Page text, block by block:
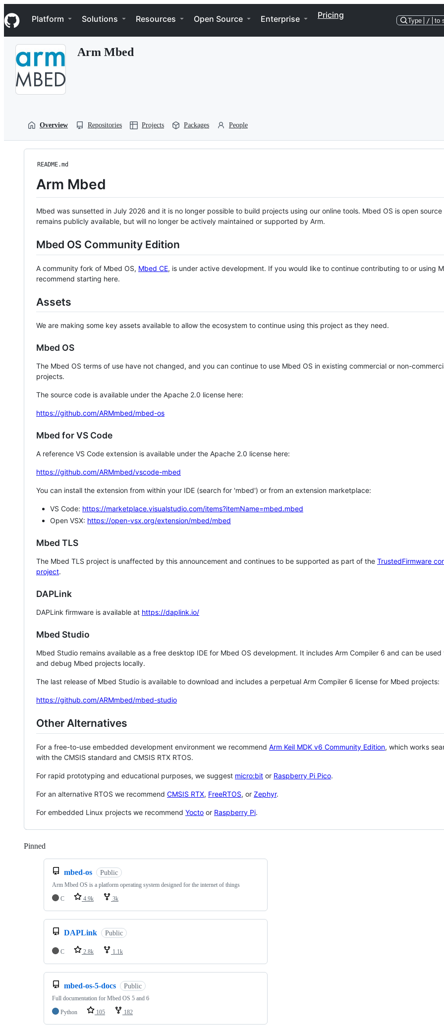
k
i
p
Navigation Menu
Platform Solutions Resources Open Source Enterprise Pricing
Type / to
Arm Mbed
Overview Repositories Projects Packages People
README.md
Arm Mbed
Mbed was sunsetted in July 2026 and it is no longer possible to build projects using our online tools. Mbed OS is open source
remains publicly available, but will no longer be actively maintained or supported by Arm.
Mbed OS Community Edition
A community fork of Mbed OS, Mbed CE, is under active development. If you would like to continue contributing to or using
recommend starting here.
Assets
We are making some key assets available to allow the ecosystem to continue using this project as they need.
Mbed OS
The Mbed OS terms of use have not changed, and you can continue to use Mbed OS in existing commercial or non-
projects.
The source code is available under the Apache 2.0 license here:
https://github.com/ARMmbed/mbed-os
Mbed for VS Code
A reference VS Code extension is available under the Apache 2.0 license here:
https://github.com/ARMmbed/vscode-mbed
You can install the extension from within your IDE (search for 'mbed') or from an extension marketplace:
VS Code: https://marketplace.visualstudio.com/items?itemName=mbed.mbed
Open VSX: https://open-vsx.org/extension/mbed/mbed
Mbed TLS
The Mbed TLS project is unaffected by this announcement and continues to be supported as part of the TrustedFirmware
project.
DAPLink
DAPLink firmware is available at https://daplink.io/
Mbed Studio
Mbed Studio remains available as a free desktop IDE for Mbed OS development. It includes Arm Compiler 6 and can be
and debug Mbed projects locally.
The last release of Mbed Studio is available to download and includes a perpetual Arm Compiler 6 license for Mbed projects:
https://github.com/ARMmbed/mbed-studio
Other Alternatives
For a free-to-use embedded development environment we recommend Arm Keil MDK v6 Community Edition, which works
with the CMSIS standard and CMSIS RTX RTOS.
For rapid prototyping and educational purposes, we suggest micro:bit or Raspberry Pi Pico.
For an alternative RTOS we recommend CMSIS RTX, FreeRTOS, or Zephyr.
For embedded Linux projects we recommend Yocto or Raspberry Pi.
Pinned
mbed-os Public
Arm Mbed OS is a platform operating system designed for the internet of things
C
4.9k 3k
DAPLink Public
C 2.8k 1.1k
mbed-os-5-docs Public
Full documentation for Mbed OS 5 and 6
Python
105 182